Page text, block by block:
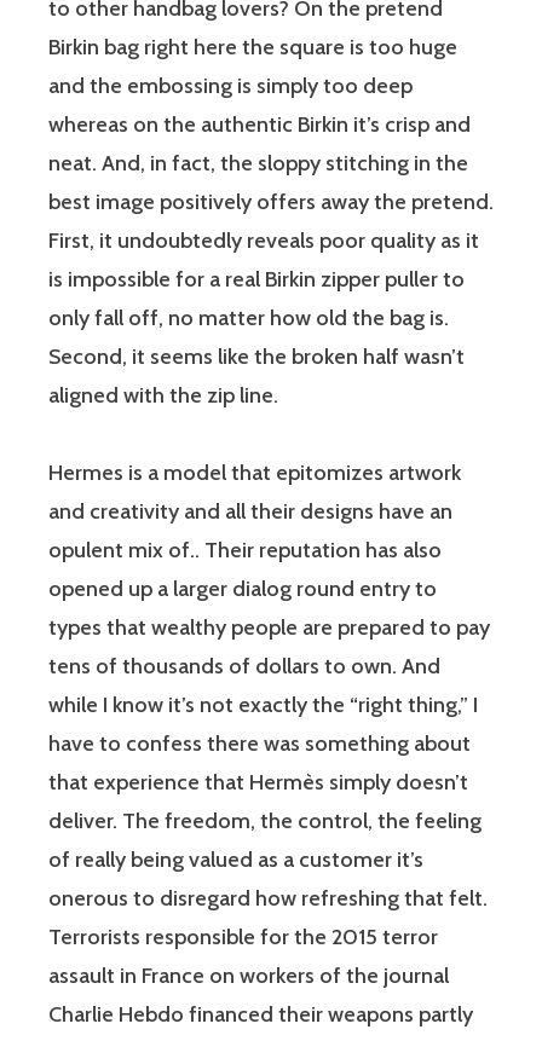
to other handbag lovers? On the pretend
Birkin bag right here the square is too huge
and the embossing is simply too deep
whereas on the authentic Birkin it’s crisp and
neat. And, in fact, the sloppy stitching in the
best image positively offers away the pretend.
First, it undoubtedly reveals poor quality as it
is impossible for a real Birkin zipper puller to
only fall off, no matter how old the bag is.
Second, it seems like the broken half wasn’t
aligned with the zip line.
Hermes is a model that epitomizes artwork
and creativity and all their designs have an
opulent mix of.. Their reputation has also
opened up a larger dialog round entry to
types that wealthy people are prepared to pay
tens of thousands of dollars to own. And
while I know it’s not exactly the “right thing,” I
have to confess there was something about
that experience that Hermès simply doesn’t
deliver. The freedom, the control, the feeling
of really being valued as a customer it’s
onerous to disregard how refreshing that felt.
Terrorists responsible for the 2015 terror
assault in France on workers of the journal
Charlie Hebdo financed their weapons partly